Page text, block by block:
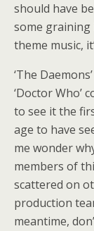
should have
some graining
theme music,
‘The
‘Doctor Who’
to see it the
age to have
me wonder
members of
scattered on
production
meantime,